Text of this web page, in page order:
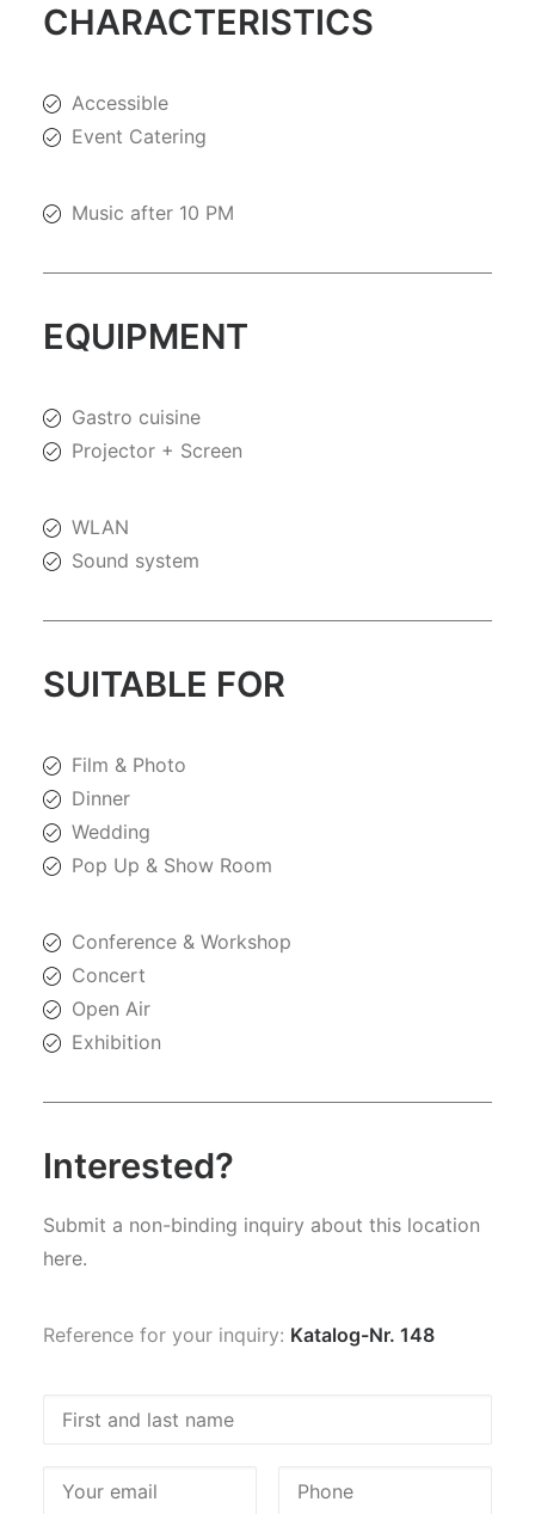
CHARACTERISTICS
Accessible
Event Catering
Music after 10 PM
EQUIPMENT
Gastro cuisine
Projector + Screen
WLAN
Sound system
SUITABLE FOR
Film & Photo
Dinner
Wedding
Pop Up & Show Room
Conference & Workshop
Concert
Open Air
Exhibition
Interested?
Submit a non-binding inquiry about this location
here.
Reference for your inquiry: Katalog-Nr. 148